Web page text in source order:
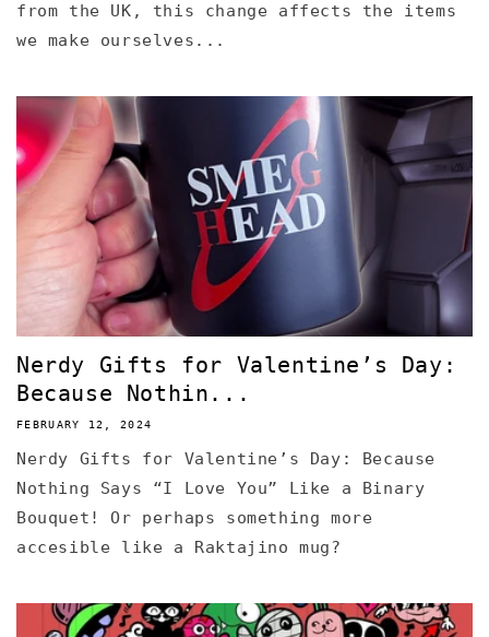
from the UK, this change affects the items
we make ourselves...
Nerdy Gifts for Valentine’s Day:
Because Nothin...
FEBRUARY 12, 2024
Nerdy Gifts for Valentine’s Day: Because
Nothing Says “I Love You” Like a Binary
Bouquet! Or perhaps something more
accesible like a Raktajino mug?